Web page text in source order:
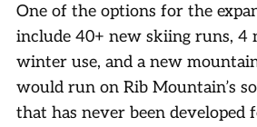
One of the options for the
include 40+ new skiing runs,
winter use, and a new
would run on Rib Mountain’s
that has never been developed